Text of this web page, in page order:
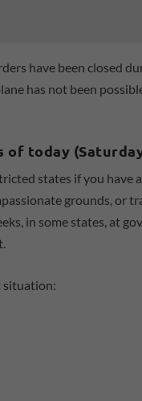
have been closed
has not been
today
states if you have
grounds, or
in some states, at
situation: